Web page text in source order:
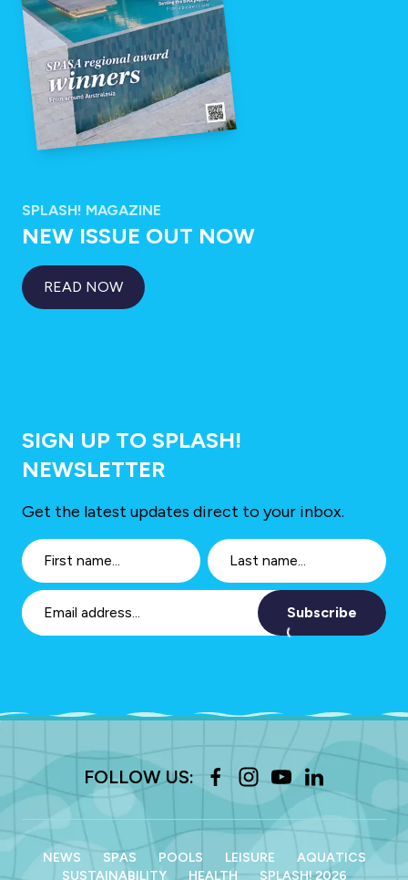
SPLASH! MAGAZINE
NEW ISSUE OUT NOW
READ NOW
SIGN UP TO SPLASH!
NEWSLETTER
Get the latest updates direct to your inbox.
Subscribe
FOLLOW US:
NEWS SPAS POOLS LEISURE
AQUATICS
SUSTAINABILITY
HEALTH SPLASH! 2026